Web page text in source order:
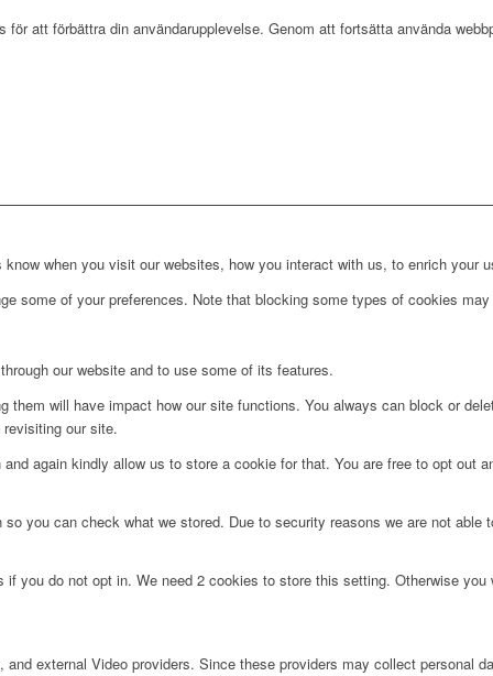
för att förbättra din användarupplevelse. Genom att fortsätta använda
when you visit our websites, how you interact with us, to enrich your
some of your preferences. Note that blocking some types of cookies
our website and to use some of its features.
will have impact how our site functions. You always can block or
our site.
again kindly allow us to store a cookie for that. You are free to opt out
you can check what we stored. Due to security reasons we are not
you do not opt in. We need 2 cookies to store this setting. Otherwise
external Video providers. Since these providers may collect personal